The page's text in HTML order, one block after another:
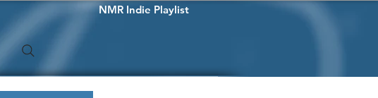
NMR Indie Playlist